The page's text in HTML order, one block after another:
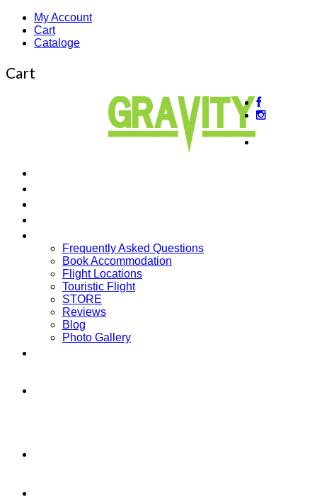
My Account
Cart
Cataloge
Cart
Frequently Asked Questions
Book Accommodation
Flight Locations
Touristic Flight
STORE
Reviews
Blog
Photo Gallery